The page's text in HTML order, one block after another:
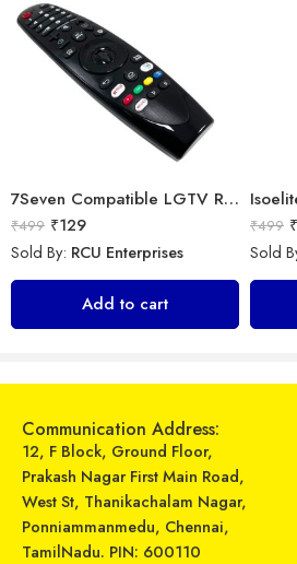
Universal Model No. MK10343 Compatible Remote Control for Midea AC
₹ 249 ₹
7Seven Compatible LGTV Remote Suitable for LGNon Magic Smart tv Remote Control (Mouse & Voice Non-Support) MR20GA Prime Video and Netflix Hotkey
₹499 ₹129
Sold By: RCU Enterprises
Add to cart
₹499 ₹
Sold
Communication Address:
12, F Block, Ground Floor,
Prakash Nagar First Main Road,
West St, Thanikachalam Nagar,
Ponniammanmedu, Chennai,
TamilNadu. PIN: 600110